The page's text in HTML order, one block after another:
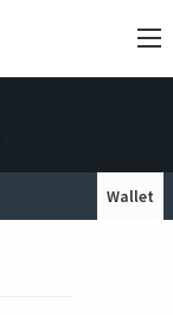
Wallet